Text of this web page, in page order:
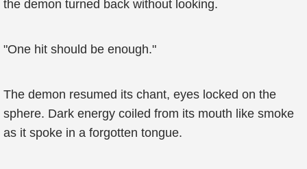
the demon turned back without looking.
"One hit should be enough."
The demon resumed its chant, eyes locked on the
sphere. Dark energy coiled from its mouth like smoke
as it spoke in a forgotten tongue.